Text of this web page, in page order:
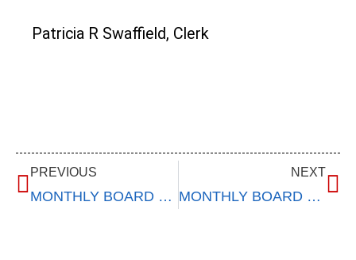
Patricia R Swaffield, Clerk
PREVIOUS
MONTHLY BOARD MEETING
NEXT
MONTHLY BOARD MEETING